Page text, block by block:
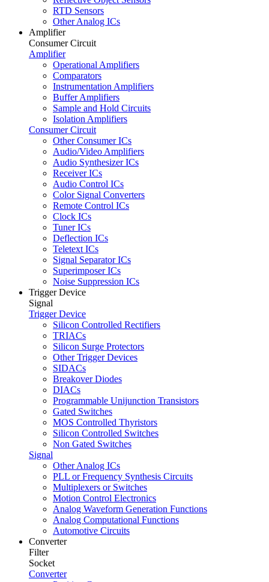
RTD Sensors
Other Analog ICs
Amplifier
Consumer Circuit
Amplifier
Operational Amplifiers
Comparators
Instrumentation Amplifiers
Buffer Amplifiers
Sample and Hold Circuits
Isolation Amplifiers
Consumer Circuit
Other Consumer ICs
Audio/Video Amplifiers
Audio Synthesizer ICs
Receiver ICs
Audio Control ICs
Color Signal Converters
Remote Control ICs
Clock ICs
Tuner ICs
Deflection ICs
Teletext ICs
Signal Separator ICs
Superimposer ICs
Noise Suppression ICs
Trigger Device
Signal
Trigger Device
Silicon Controlled Rectifiers
TRIACs
Silicon Surge Protectors
Other Trigger Devices
SIDACs
Breakover Diodes
DIACs
Programmable Unijunction Transistors
Gated Switches
MOS Controlled Thyristors
Silicon Controlled Switches
Non Gated Switches
Signal
Other Analog ICs
PLL or Frequency Synthesis Circuits
Multiplexers or Switches
Motion Control Electronics
Analog Waveform Generation Functions
Analog Computational Functions
Automotive Circuits
Converter
Filter
Socket
Converter